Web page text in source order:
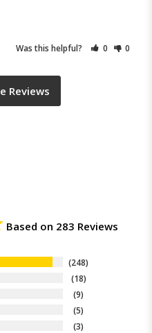
Was this helpful? 0 0
Based on 283 Reviews
248
18
9
5
3